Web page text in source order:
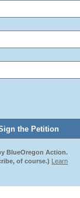
BlueOregon Action.
of course.) Learn